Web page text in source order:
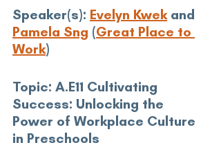
Speaker(s): Evelyn Kwek and
Pamela Sng (Great Place to
Work)
Topic: A.E11 Cultivating
Success: Unlocking the
Power of Workplace Culture
in Preschools